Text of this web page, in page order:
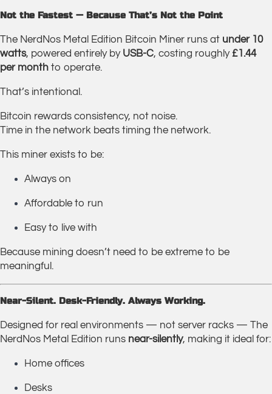
Not the Fastest — Because That’s Not the Point
The NerdNos Metal Edition Bitcoin Miner runs at under 10
watts, powered entirely by USB-C, costing roughly£1.44
per month to operate.
That’s intentional.
Bitcoin rewards consistency, not noise.
Time in the network beats timing the network.
This miner exists to be:
Always on
Affordable to run
Easy to live with
Because mining doesn’t need to be extreme to be
meaningful.
Near-Silent. Desk-Friendly. Always Working.
Designed for real environments — not server racks — The
NerdNos Metal Edition runs near-silently, making it ideal for:
Home offices
Desks